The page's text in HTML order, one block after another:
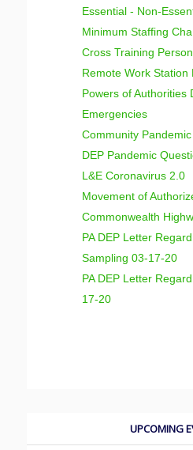
Essential - Non-
Minimum Staffing
Cross Training
Remote Work Station
Powers of Authorities
Emergencies
Community
DEP Pandemic
L&E Coronavirus 2.0
Movement of
Commonwealth
PA DEP Letter
Sampling 03-17-20
PA DEP Letter
17-20
UPCOMING